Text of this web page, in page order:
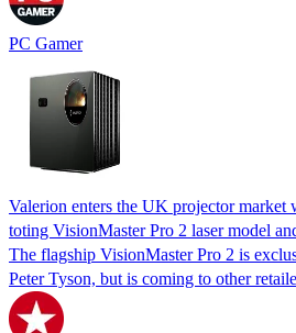
PC Gamer
Valerion enters the UK projector
toting VisionMaster Pro 2 laser model
The flagship VisionMaster Pro 2 is
Peter Tyson, but is coming to other